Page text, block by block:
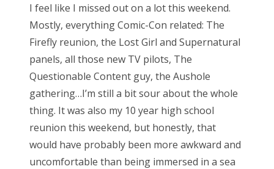
t
e
d
o
n
I feel like I missed out on a lot this weekend.
Mostly, everything Comic-Con related: The
Firefly reunion, the Lost Girl and Supernatural
panels, all those new TV pilots, The
Questionable Content guy, the Aushole
gathering…I’m still a bit sour about the whole
thing. It was also my 10 year high school
reunion this weekend, but honestly, that
would have probably been more awkward and
uncomfortable than being immersed in a sea